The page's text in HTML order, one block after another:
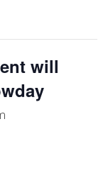
will